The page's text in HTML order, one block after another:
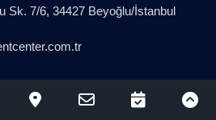
Sk. 7/6, 34427 Beyoğlu/İstanbul